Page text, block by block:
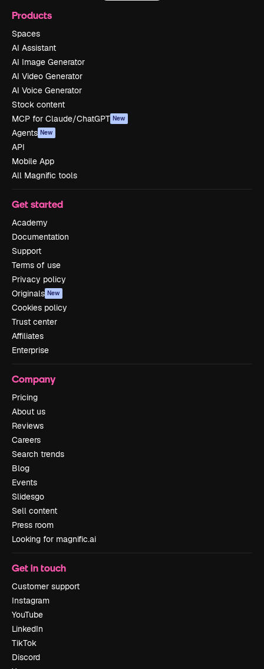
Products
Spaces
AI Assistant
AI Image Generator
AI Video Generator
AI Voice Generator
Stock content
MCP for Claude/ChatGPT New
Agents New
API
Mobile App
All Magnific tools
Get started
Academy
Documentation
Support
Terms of use
Privacy policy
Originals New
Cookies policy
Trust center
Affiliates
Enterprise
Company
Pricing
About us
Reviews
Careers
Search trends
Blog
Events
Slidesgo
Sell content
Press room
Looking for magnific.ai
Get in touch
Customer support
Instagram
YouTube
LinkedIn
TikTok
Discord